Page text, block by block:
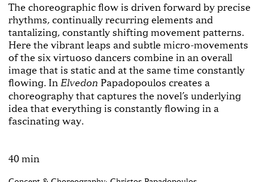
The choreographic flow is driven forward by precise
rhythms, continually recurring elements and
tantalizing, constantly shifting movement patterns.
Here the vibrant leaps and subtle micro-movements
of the six virtuoso dancers combine in an overall
image that is static and at the same time constantly
flowing. In Elvedon Papadopoulos creates a
choreography that captures the novel’s underlying
idea that everything is constantly flowing in a
fascinating way.
40 min